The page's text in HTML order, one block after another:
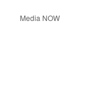
Media NOW